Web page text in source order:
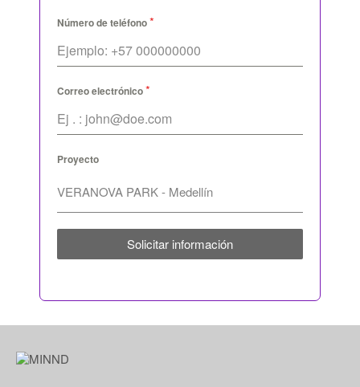
Número de teléfono*
Correo electrónico*
Proyecto
Solicitar información